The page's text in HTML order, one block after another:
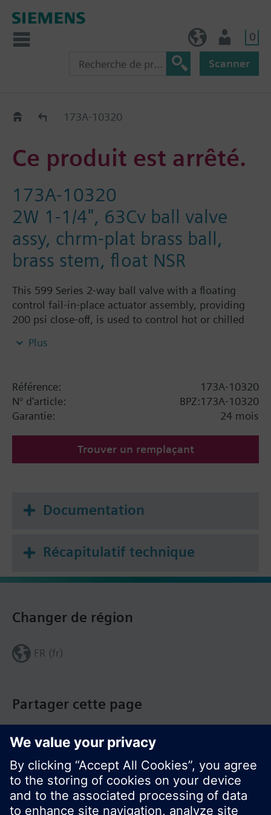
0
Scanner
Old2New173A-10320
Ce produit est arrêté.
173A-10320
2W 1-1/4", 63Cv ball valve
assy, chrm-plat brass ball,
brass stem, float NSR
This 599 Series 2-way ball valve with a floating
control fail-in-place actuator assembly, providing
200 psi close-off, is used to control hot or chilled
fan coil units, unit conditioners, radiation and
brass ball and brass stem, and an operating handle
that can manually operate the valve in the event of
power failure.
Plus
Référence:
173A-10320
N° d'article:
BPZ:173A-10320
Garantie:
24 mois
Trouver un remplaçant
Documentation
Récapitulatif technique
Partager cette page
Changer de région
FR (fr)